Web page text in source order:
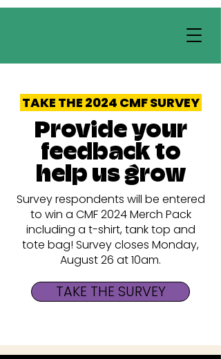
TAKE THE 2024 CMF SURVEY
Provide your
feedback to
help us grow
Survey respondents will be entered
to win a CMF 2024 Merch Pack
including a t-shirt, tank top and
tote bag! Survey closes Monday,
August 26 at 10am.
TAKE THE SURVEY